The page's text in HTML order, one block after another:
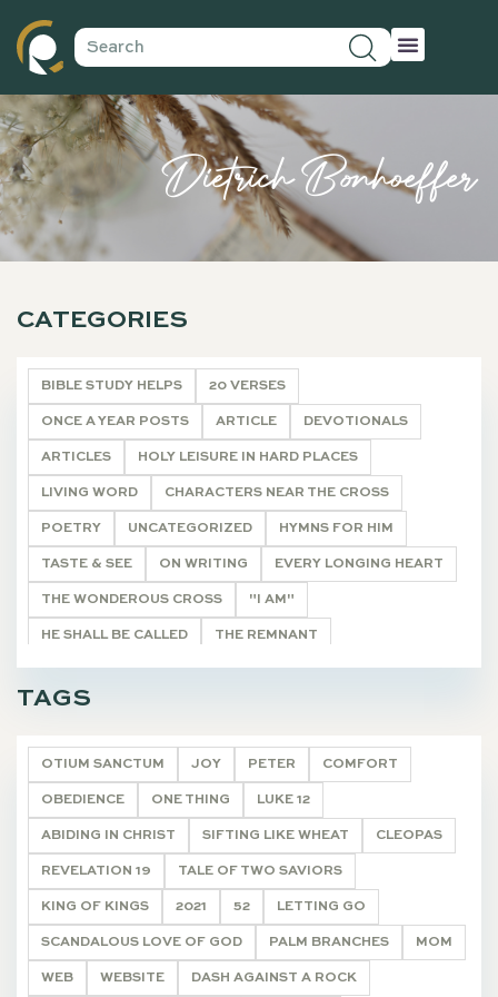
Dietrich Bonhoeffer
CATEGORIES
BIBLE STUDY HELPS 20 VERSES
ONCE A YEAR POSTS ARTICLE DEVOTIONALS
ARTICLES HOLY LEISURE IN HARD PLACES
LIVING WORD CHARACTERS NEAR THE CROSS
POETRY UNCATEGORIZED HYMNS FOR HIM
TASTE & SEE ON WRITING EVERY LONGING HEART
THE WONDEROUS CROSS "I AM"
HE SHALL BE CALLED THE REMNANT
CHRISTMAS JOY HOLY LEISURE POSTS PSALMS
DEVOTIONALS
TAGS
OTIUM SANCTUM JOY PETER COMFORT
OBEDIENCE ONE THING LUKE 12
ABIDING IN CHRIST SIFTING LIKE WHEAT CLEOPAS
REVELATION 19 TALE OF TWO SAVIORS
KING OF KINGS 2021 52 LETTING GO
SCANDALOUS LOVE OF GOD PALM BRANCHES MOM
WEB WEBSITE DASH AGAINST A ROCK